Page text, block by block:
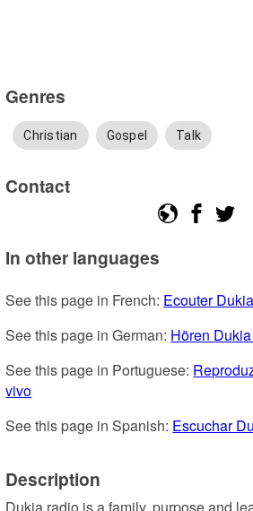
Genres
Christian Gospel Talk
Contact
In other languages
See this page in French: Ecouter
See this page in German: Hören
See this page in Portuguese:
vivo
See this page in Spanish: Escuchar
Description